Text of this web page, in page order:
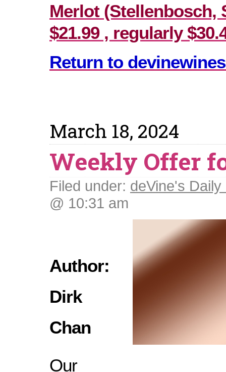
Merlot (Stellenbosch,
$21.99 , regularly
Return to
March 18, 2024
Weekly Offer
Filed under: deVine's Daily
@ 10:31 am
Author:
Dirk
Chan
Our